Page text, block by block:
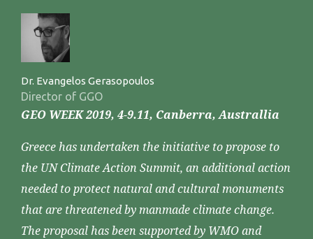
Dr. Evangelos Gerasopoulos
Director of GGO
GEO WEEK 2019, 4-9.11, Canberra, Australlia
Greece has undertaken the initiative to propose to
the UN Climate Action Summit, an additional action
needed to protect natural and cultural monuments
that are threatened by manmade climate change.
The proposal has been supported by WMO and